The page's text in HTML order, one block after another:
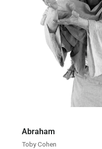
Abraham
Toby Cohen